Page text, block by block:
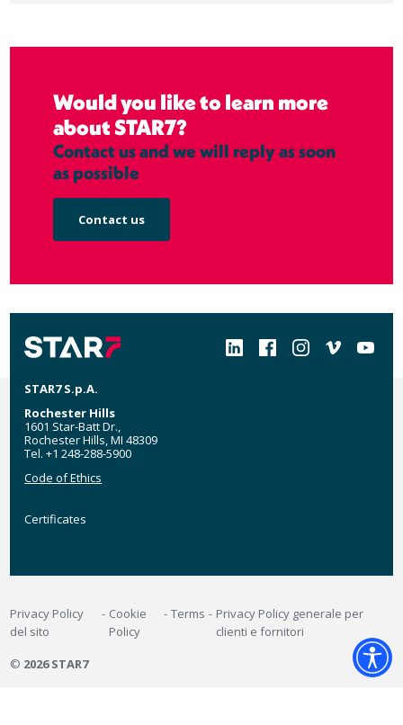
Would you like to learn more
about STAR7?
Contact us and we will reply as soon
as possible
Contact us
Social
STAR7 S.p.A.
Rochester Hills
1601 Star-Batt Dr.,
Rochester Hills, MI 48309
Tel. +1 248-288-5900
Code of Ethics
Certificates
Certificates
Footer
Privacy Policy
del sito
Cookie
Policy
Terms
Privacy Policy generale per
clienti e fornitori
© 2026 STAR7